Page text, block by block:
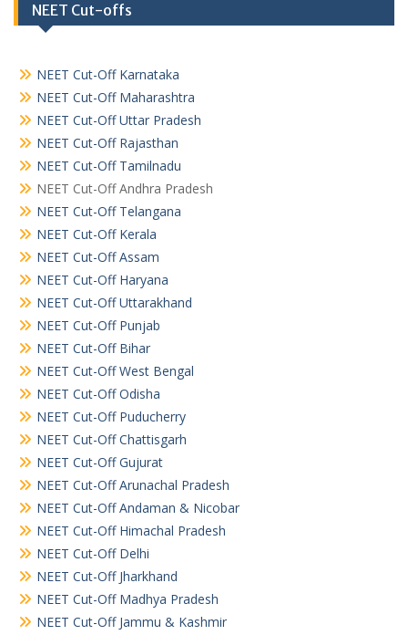
NEET Cut-offs
NEET Cut-Off Karnataka
NEET Cut-Off Maharashtra
NEET Cut-Off Uttar Pradesh
NEET Cut-Off Rajasthan
NEET Cut-Off Tamilnadu
NEET Cut-Off Andhra Pradesh
NEET Cut-Off Telangana
NEET Cut-Off Kerala
NEET Cut-Off Assam
NEET Cut-Off Haryana
NEET Cut-Off Uttarakhand
NEET Cut-Off Punjab
NEET Cut-Off Bihar
NEET Cut-Off West Bengal
NEET Cut-Off Odisha
NEET Cut-Off Puducherry
NEET Cut-Off Chattisgarh
NEET Cut-Off Gujurat
NEET Cut-Off Arunachal Pradesh
NEET Cut-Off Andaman & Nicobar
NEET Cut-Off Himachal Pradesh
NEET Cut-Off Delhi
NEET Cut-Off Jharkhand
NEET Cut-Off Madhya Pradesh
NEET Cut-Off Jammu & Kashmir